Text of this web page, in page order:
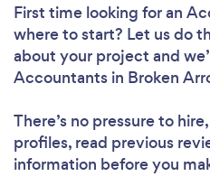
First time looking for an
where to start? Let us do
about your project and
Accountants in Broken
There’s no pressure to
profiles, read previous
information before you